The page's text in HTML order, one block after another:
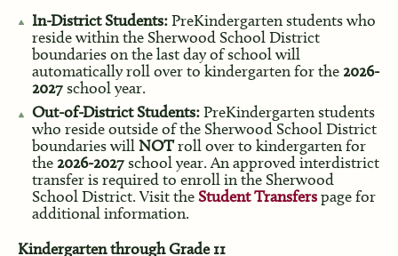
In-District Students:PreKindergarten students who
reside within the Sherwood School District
boundaries on the last day of school will
automatically roll over to kindergarten for the 2026-
2027school year.
Out-of-District Students:PreKindergarten students
who reside outside of the Sherwood School District
boundaries willNOTroll over to kindergarten for
the 2026-2027school year. An approved interdistrict
transfer is required to enroll in the Sherwood
School District. Visit theStudent Transferspage for
additional information.
Kindergarten through Grade 11